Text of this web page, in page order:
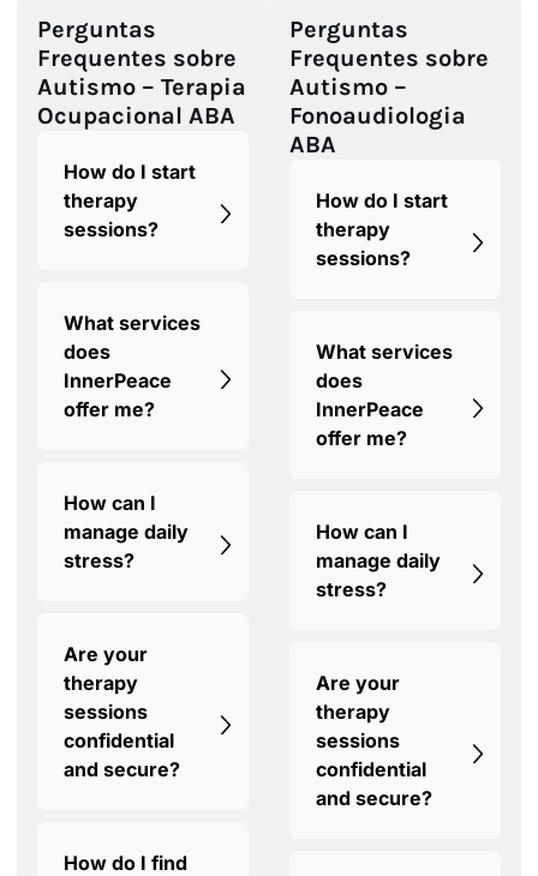
Perguntas
Frequentes sobre
Autismo – Terapia
Ocupacional ABA
How do I start
therapy
sessions?
What services
does
InnerPeace
offer me?
How can I
manage daily
stress?
Are your
therapy
sessions
confidential
and secure?
How do I find
Perguntas
Frequentes sobre
Autismo –
Fonoaudiologia
ABA
How do I start
therapy
sessions?
What services
does
InnerPeace
offer me?
How can I
manage daily
stress?
Are your
therapy
sessions
confidential
and secure?